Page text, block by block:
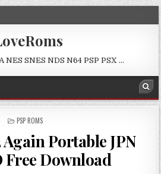
NES SNES NDS N64 PSP PSX …
POSTED
PSP ROMS
Portable JPN
Free Download